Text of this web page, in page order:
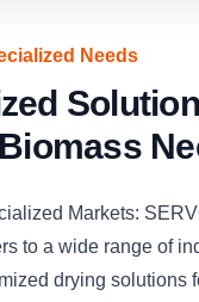
Needs
Markets:
to a wide range of
drying solutions